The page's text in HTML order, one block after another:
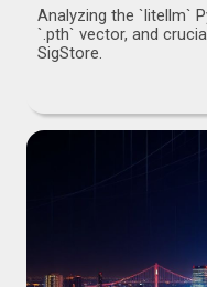
Analyzing the `litellm`
`.pth` vector, and
SigStore.